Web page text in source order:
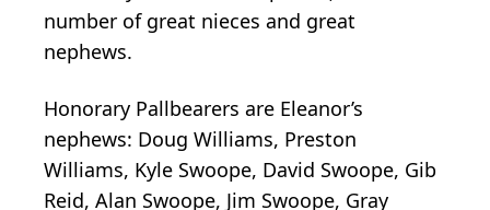
number of great nieces and great
nephews.
Honorary Pallbearers are Eleanor’s
nephews: Doug Williams, Preston
Williams, Kyle Swoope, David Swoope, Gib
Reid, Alan Swoope, Jim Swoope, Gray